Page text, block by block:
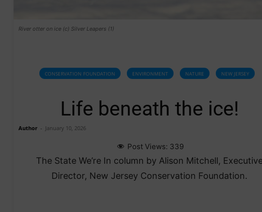
River otter on ice (c) Silver Leapers (1)
CONSERVATION FOUNDATION ENVIRONMENT NATURE NEW JERSEY
Life beneath the ice!
Author - January 10, 2026
Post Views: 339
The State We’re In column by Alison Mitchell,
Director, New Jersey Conservation Foundation.